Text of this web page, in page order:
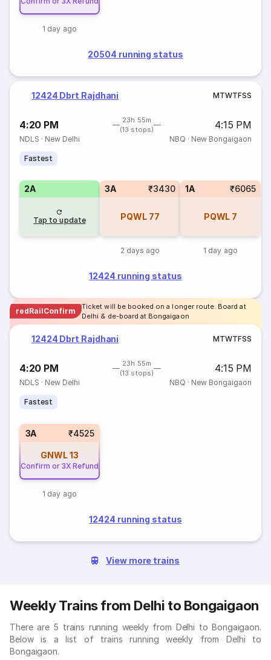
1 day ago
20504 running status
12424 Dbrt Rajdhani MTWTFSS
4:20 PM
23h 55m
(13 stops)
4:15 PM
NDLS · New Delhi NBQ · New Bongaigaon
Fastest
2A
Tap to update
3A ₹3430
PQWL 77
2 days ago
1A ₹6065
PQWL 7
1 day ago
12424 running status
redRailConfirm
Ticket will be booked on a longer route. Board at
Delhi & de-board at Bongaigaon
12424 Dbrt Rajdhani MTWTFSS
4:20 PM
23h 55m
(13 stops)
4:15 PM
NDLS · New Delhi NBQ · New Bongaigaon
Fastest
3A ₹4525
GNWL13
Confirm or 3X Refund
1 day ago
12424 running status
View more trains
Weekly Trains from Delhi to Bongaigaon
There are 5 trains running weekly from Delhi to Bongaigaon.
Below is a list of trains running weekly from Delhi to
Bongaigaon.